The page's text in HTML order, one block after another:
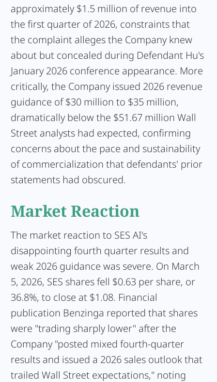
approximately $1.5 million of revenue into
the first quarter of 2026, constraints that
the complaint alleges the Company knew
about but concealed during Defendant Hu's
January 2026 conference appearance. More
critically, the Company issued 2026 revenue
guidance of $30 million to $35 million,
dramatically below the $51.67 million Wall
Street analysts had expected, confirming
concerns about the pace and sustainability
of commercialization that defendants' prior
statements had obscured.
Market Reaction
The market reaction to SES AI's
disappointing fourth quarter results and
weak 2026 guidance was severe. On March
5, 2026, SES shares fell $0.63 per share, or
36.8%, to close at $1.08. Financial
publication Benzinga reported that shares
were "trading sharply lower" after the
Company "posted mixed fourth-quarter
results and issued a 2026 sales outlook that
trailed Wall Street expectations," noting